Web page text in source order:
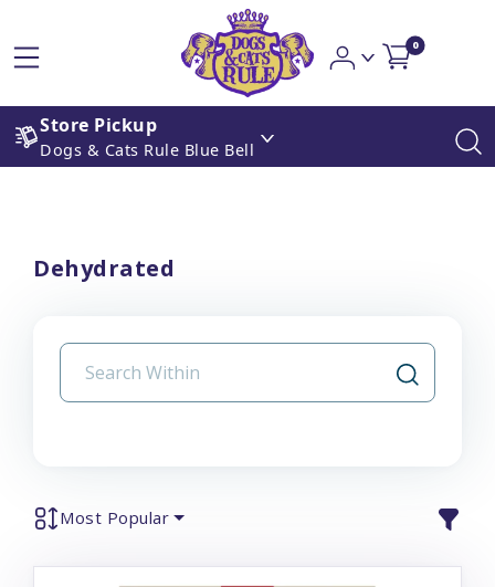
0
Store Pickup
Dogs & Cats Rule Blue Bell
Dehydrated
Most Popular